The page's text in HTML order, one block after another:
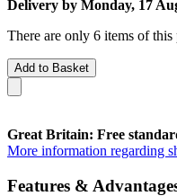
Delivery by Monday, 17
There are only 6 items of
Add to Basket
Great Britain: Free
More information regarding
Features &